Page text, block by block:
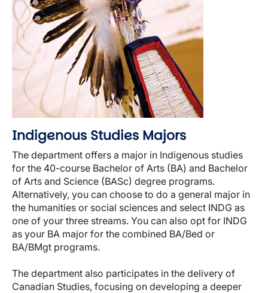
Indigenous Studies Majors
The department offers a major in Indigenous studies
for the 40-course Bachelor of Arts (BA) and Bachelor
of Arts and Science (BASc) degree programs.
Alternatively, you can choose to do a general major in
the humanities or social sciences and select INDG as
one of your three streams. You can also opt for INDG
as your BA major for the combined BA/Bed or
BA/BMgt programs.
The department also participates in the delivery of
Canadian Studies, focusing on developing a deeper